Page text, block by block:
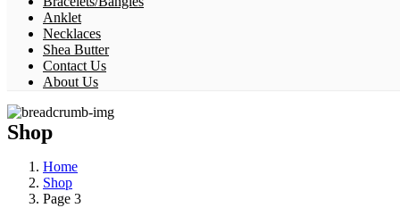
Anklet
Necklaces
Shea Butter
Contact Us
About Us
Shop
Home
Shop
Page 3